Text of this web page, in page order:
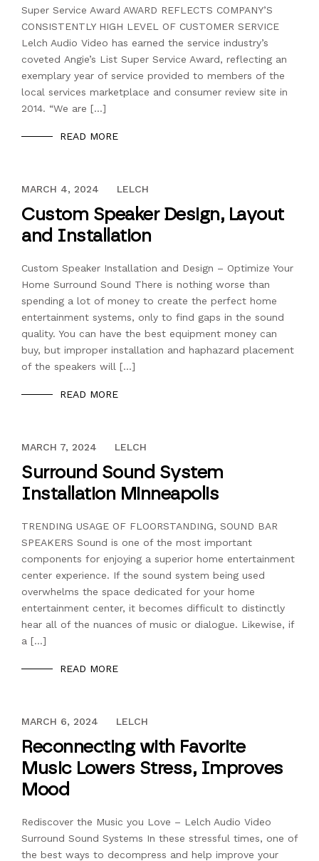
Super Service Award AWARD REFLECTS COMPANY’S
CONSISTENTLY HIGH LEVEL OF CUSTOMER SERVICE
Lelch Audio Video has earned the service industry’s
coveted Angie’s List Super Service Award, reflecting an
exemplary year of service provided to members of the
local services marketplace and consumer review site in
2014. “We are […]
READ MORE
DECEMBER 13, 2023
MARCH 4, 2024 LELCH
Custom Speaker Design, Layout
and Installation
Custom Speaker Installation and Design – Optimize Your
Home Surround Sound There is nothing worse than
spending a lot of money to create the perfect home
entertainment systems, only to find gaps in the sound
quality. You can have the best equipment money can
buy, but improper installation and haphazard placement
of the speakers will […]
READ MORE
DECEMBER 13, 2023
MARCH 7, 2024 LELCH
Surround Sound System
Installation Minneapolis
TRENDING USAGE OF FLOORSTANDING, SOUND BAR
SPEAKERS Sound is one of the most important
components for enjoying a superior home entertainment
center experience. If the sound system being used
overwhelms the space dedicated for your home
entertainment center, it becomes difficult to distinctly
hear all of the nuances of music or dialogue. Likewise, if
a […]
READ MORE
DECEMBER 13, 2023
MARCH 6, 2024 LELCH
Reconnecting with Favorite
Music Lowers Stress, Improves
Mood
Rediscover the Music you Love – Lelch Audio Video
Surround Sound Systems In these stressful times, one of
the best ways to decompress and help improve your